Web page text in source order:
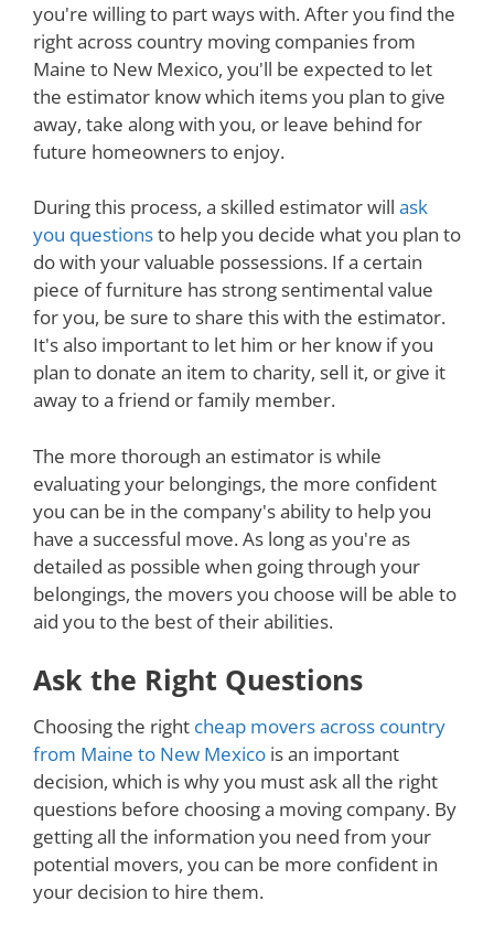
you're willing to part ways with. After you find the
right across country moving companies from
Maine to New Mexico, you'll be expected to let
the estimator know which items you plan to give
away, take along with you, or leave behind for
future homeowners to enjoy.
During this process, a skilled estimator will ask
you questionsto help you decide what you plan to
do with your valuable possessions. If a certain
piece of furniture has strong sentimental value
for you, be sure to share this with the estimator.
It's also important to let him or her know if you
plan to donate an item to charity, sell it, or give it
away to a friend or family member.
The more thorough an estimator is while
evaluating your belongings, the more confident
you can be in the company's ability to help you
have a successful move. As long as you're as
detailed as possible when going through your
belongings, the movers you choose will be able to
aid you to the best of their abilities.
Ask the Right Questions
Choosing the right cheap movers across country
from Maine to New Mexico is an important
decision, which is why you must ask all the right
questions before choosing a moving company. By
getting all the information you need from your
potential movers, you can be more confident in
your decision to hire them.